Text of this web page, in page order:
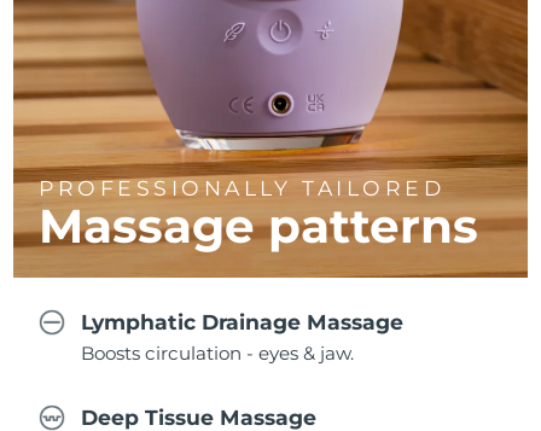
PROFESSIONALLY TAILORED
Massagepatterns
Lymphatic Drainage Massage
Boosts circulation - eyes & jaw.
Deep Tissue Massage